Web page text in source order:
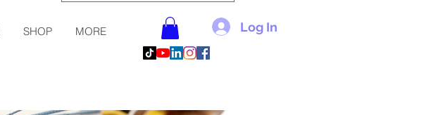
SHOP MORE Log In